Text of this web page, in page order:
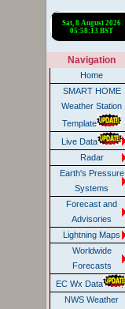
Navigation
Home
SMART HOME
Weather Station
Template
Live Data
Radar
Earth's Pressure
Systems
Forecast and
Advisories
Lightning Maps
Worldwide
Forecasts
EC Wx Data
NWS Weather